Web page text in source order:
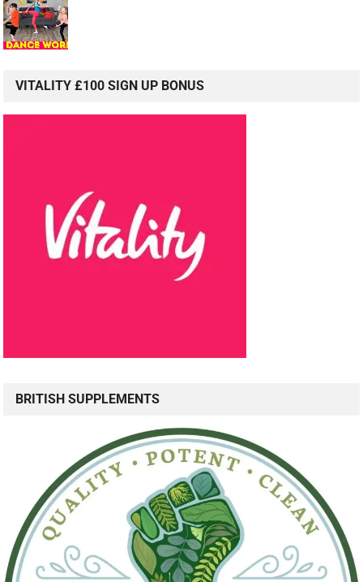
VITALITY £100 SIGN UP BONUS
BRITISH SUPPLEMENTS